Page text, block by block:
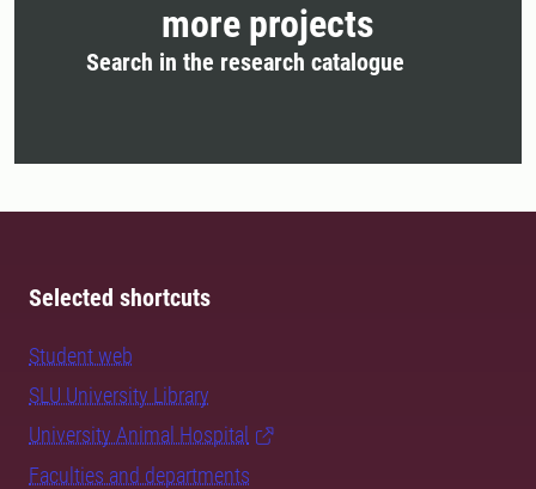
more projects
Search in the research catalogue
Selected shortcuts
Student web
SLU University Library
University Animal Hospital
Faculties and departments